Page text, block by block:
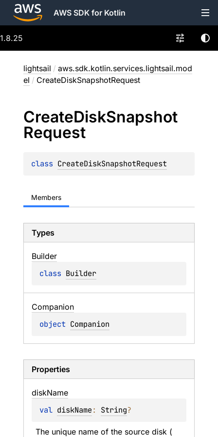
AWS SDK for Kotlin
1.8.25
lightsail / aws.sdk.kotlin.services.lightsail.mod
el / CreateDiskSnapshotRequest
CreateDiskSnapshot
Request
class CreateDiskSnapshotRequest
Members
Types
Builder
class Builder
Companion
object Companion
Properties
diskName
val diskName: String?
The unique name of the source disk (